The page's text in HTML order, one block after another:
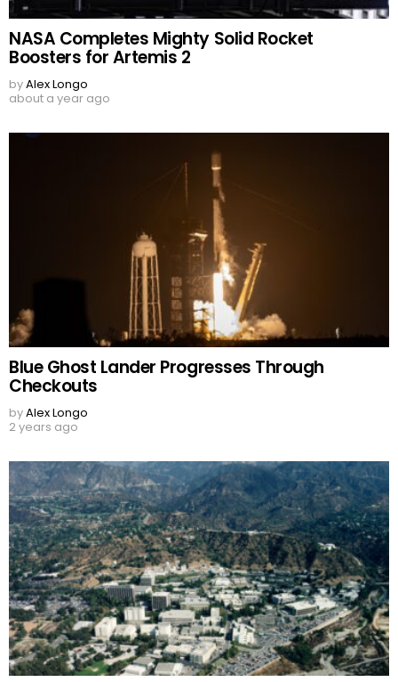
NASA Completes Mighty Solid Rocket
Boosters for Artemis 2
byAlex Longo
about a year ago
Blue Ghost Lander Progresses Through
Checkouts
byAlex Longo
2 years ago